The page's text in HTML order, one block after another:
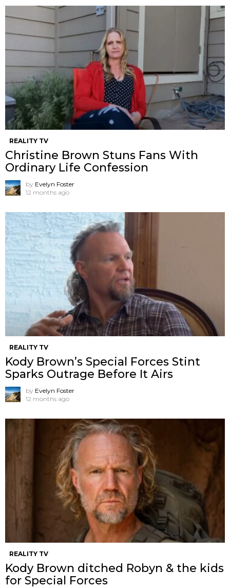
REALITY TV
Christine Brown Stuns Fans With
Ordinary Life Confession
by Evelyn Foster
12 months ago
REALITY TV
Kody Brown’s Special Forces Stint
Sparks Outrage Before It Airs
by Evelyn Foster
12 months ago
REALITY TV
Kody Brown ditched Robyn & the kids
for Special Forces